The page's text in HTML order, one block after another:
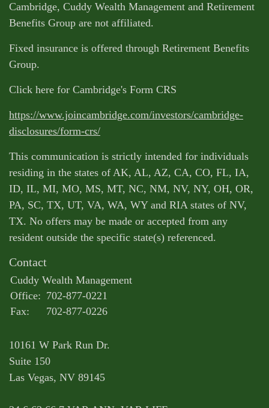
Cambridge, Cuddy Wealth Management and Retirement
Benefits Group are not affiliated.
Fixed insurance is offered through Retirement Benefits
Group.
Click here for Cambridge's Form CRS
https://www.joincambridge.com/investors/cambridge-
disclosures/form-crs/
This communication is strictly intended for individuals
residing in the states of AK, AL, AZ, CA, CO, FL, IA,
ID, IL, MI, MO, MS, MT, NC, NM, NV, NY, OH, OR,
PA, SC, TX, UT, VA, WA, WY and RIA states of NV,
TX. No offers may be made or accepted from any
resident outside the specific state(s) referenced.
Contact
Cuddy Wealth Management
Office: 702-877-0221
Fax:
702-877-0226
10161 W Park Run Dr.
Suite 150
Las Vegas, NV 89145